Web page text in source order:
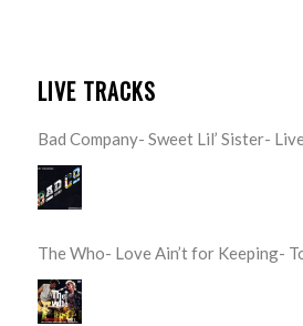
LIVE TRACKS
Bad Company- Sweet Lil’ Sister-
The Who- Love Ain’t for Keeping-